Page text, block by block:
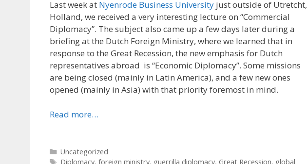
Last week at Nyenrode Business University just outside of Utretcht,
Holland, we received a very interesting lecture on “Commercial
Diplomacy”. The subject also came up a few days later during a
briefing at the Dutch Foreign Ministry, where we learned that in
response to the Great Recession, the new emphasis for Dutch
representatives abroad is “Economic Diplomacy”. Some missions
are being closed (mainly in Latin America), and a few new ones
opened (mainly in Asia) with that priority foremost in mind.
Read more…
Categories
Uncategorized
Tags
Diplomacy, foreign ministry, guerrilla diplomacy, Great Recession, global